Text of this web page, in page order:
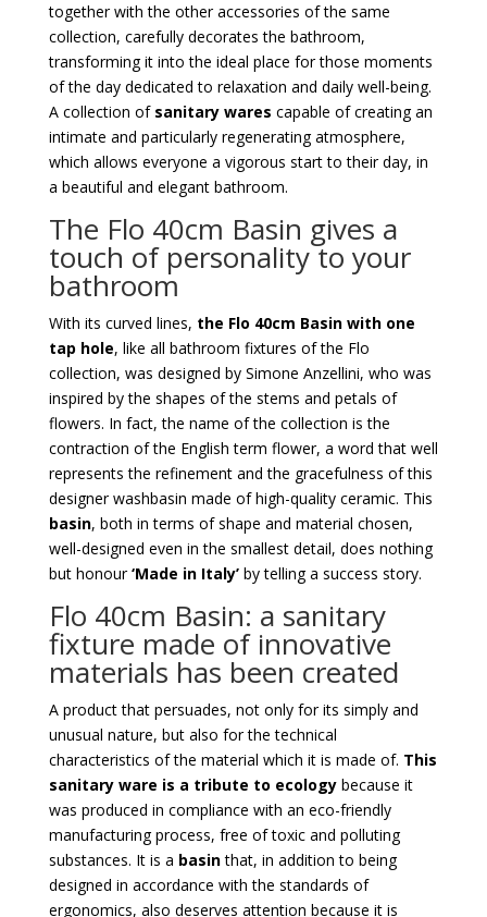
together with the other accessories of the same
collection, carefully decorates the bathroom,
transforming it into the ideal place for those moments
of the day dedicated to relaxation and daily well-being.
A collection of sanitary wares capable of creating an
intimate and particularly regenerating atmosphere,
which allows everyone a vigorous start to their day, in
a beautiful and elegant bathroom.
The Flo 40cm Basin gives a
touch of personality to your
bathroom
With its curved lines, the Flo 40cm Basin with one
tap hole, like all bathroom fixtures of the Flo
collection, was designed by Simone Anzellini, who was
inspired by the shapes of the stems and petals of
flowers. In fact, the name of the collection is the
contraction of the English term flower, a word that well
represents the refinement and the gracefulness of this
designer washbasin made of high-quality ceramic. This
basin, both in terms of shape and material chosen,
well-designed even in the smallest detail, does nothing
but honour‘Made in Italy’by telling a success story.
Flo 40cm Basin: a sanitary
fixture made of innovative
materials has been created
A product that persuades, not only for its simply and
unusual nature, but also for the technical
characteristics of the material which it is made of. This
sanitary ware is a tribute to ecologybecause it
was produced in compliance with an eco-friendly
manufacturing process, free of toxic and polluting
substances. It is a basinthat, in addition to being
designed in accordance with the standards of
ergonomics, also deserves attention because it is